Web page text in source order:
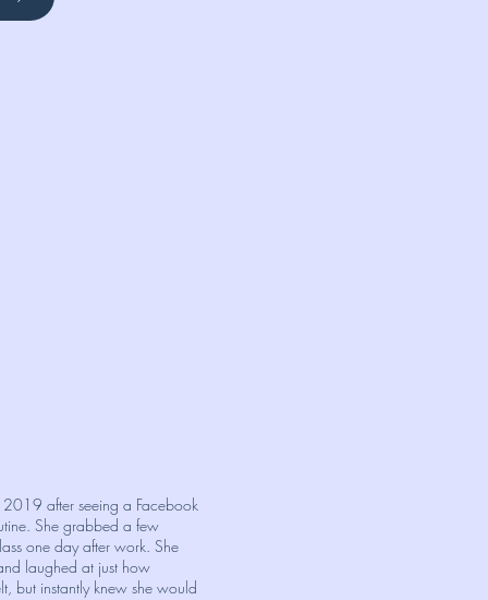
after seeing a Facebook
She grabbed a few
one day after work. She
laughed at just how
but instantly knew she would